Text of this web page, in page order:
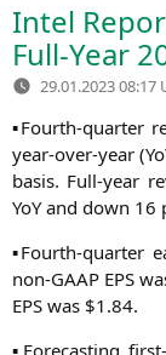
Intel
Full-Year
29.01.2023 08:17
▪Fourth-quar­ter
year-over-year
basis. Full-year
YoY and down 16
▪Fourth-quar­ter
non-GAAP EPS
EPS was $1.84.
▪Fore­cas­ting